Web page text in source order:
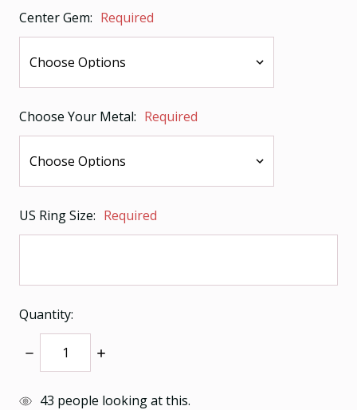
Center Gem: Required
Choose Your Metal: Required
US Ring Size: Required
Quantity:
Decrease
Quantity:
Increase
items43 people looking at this.